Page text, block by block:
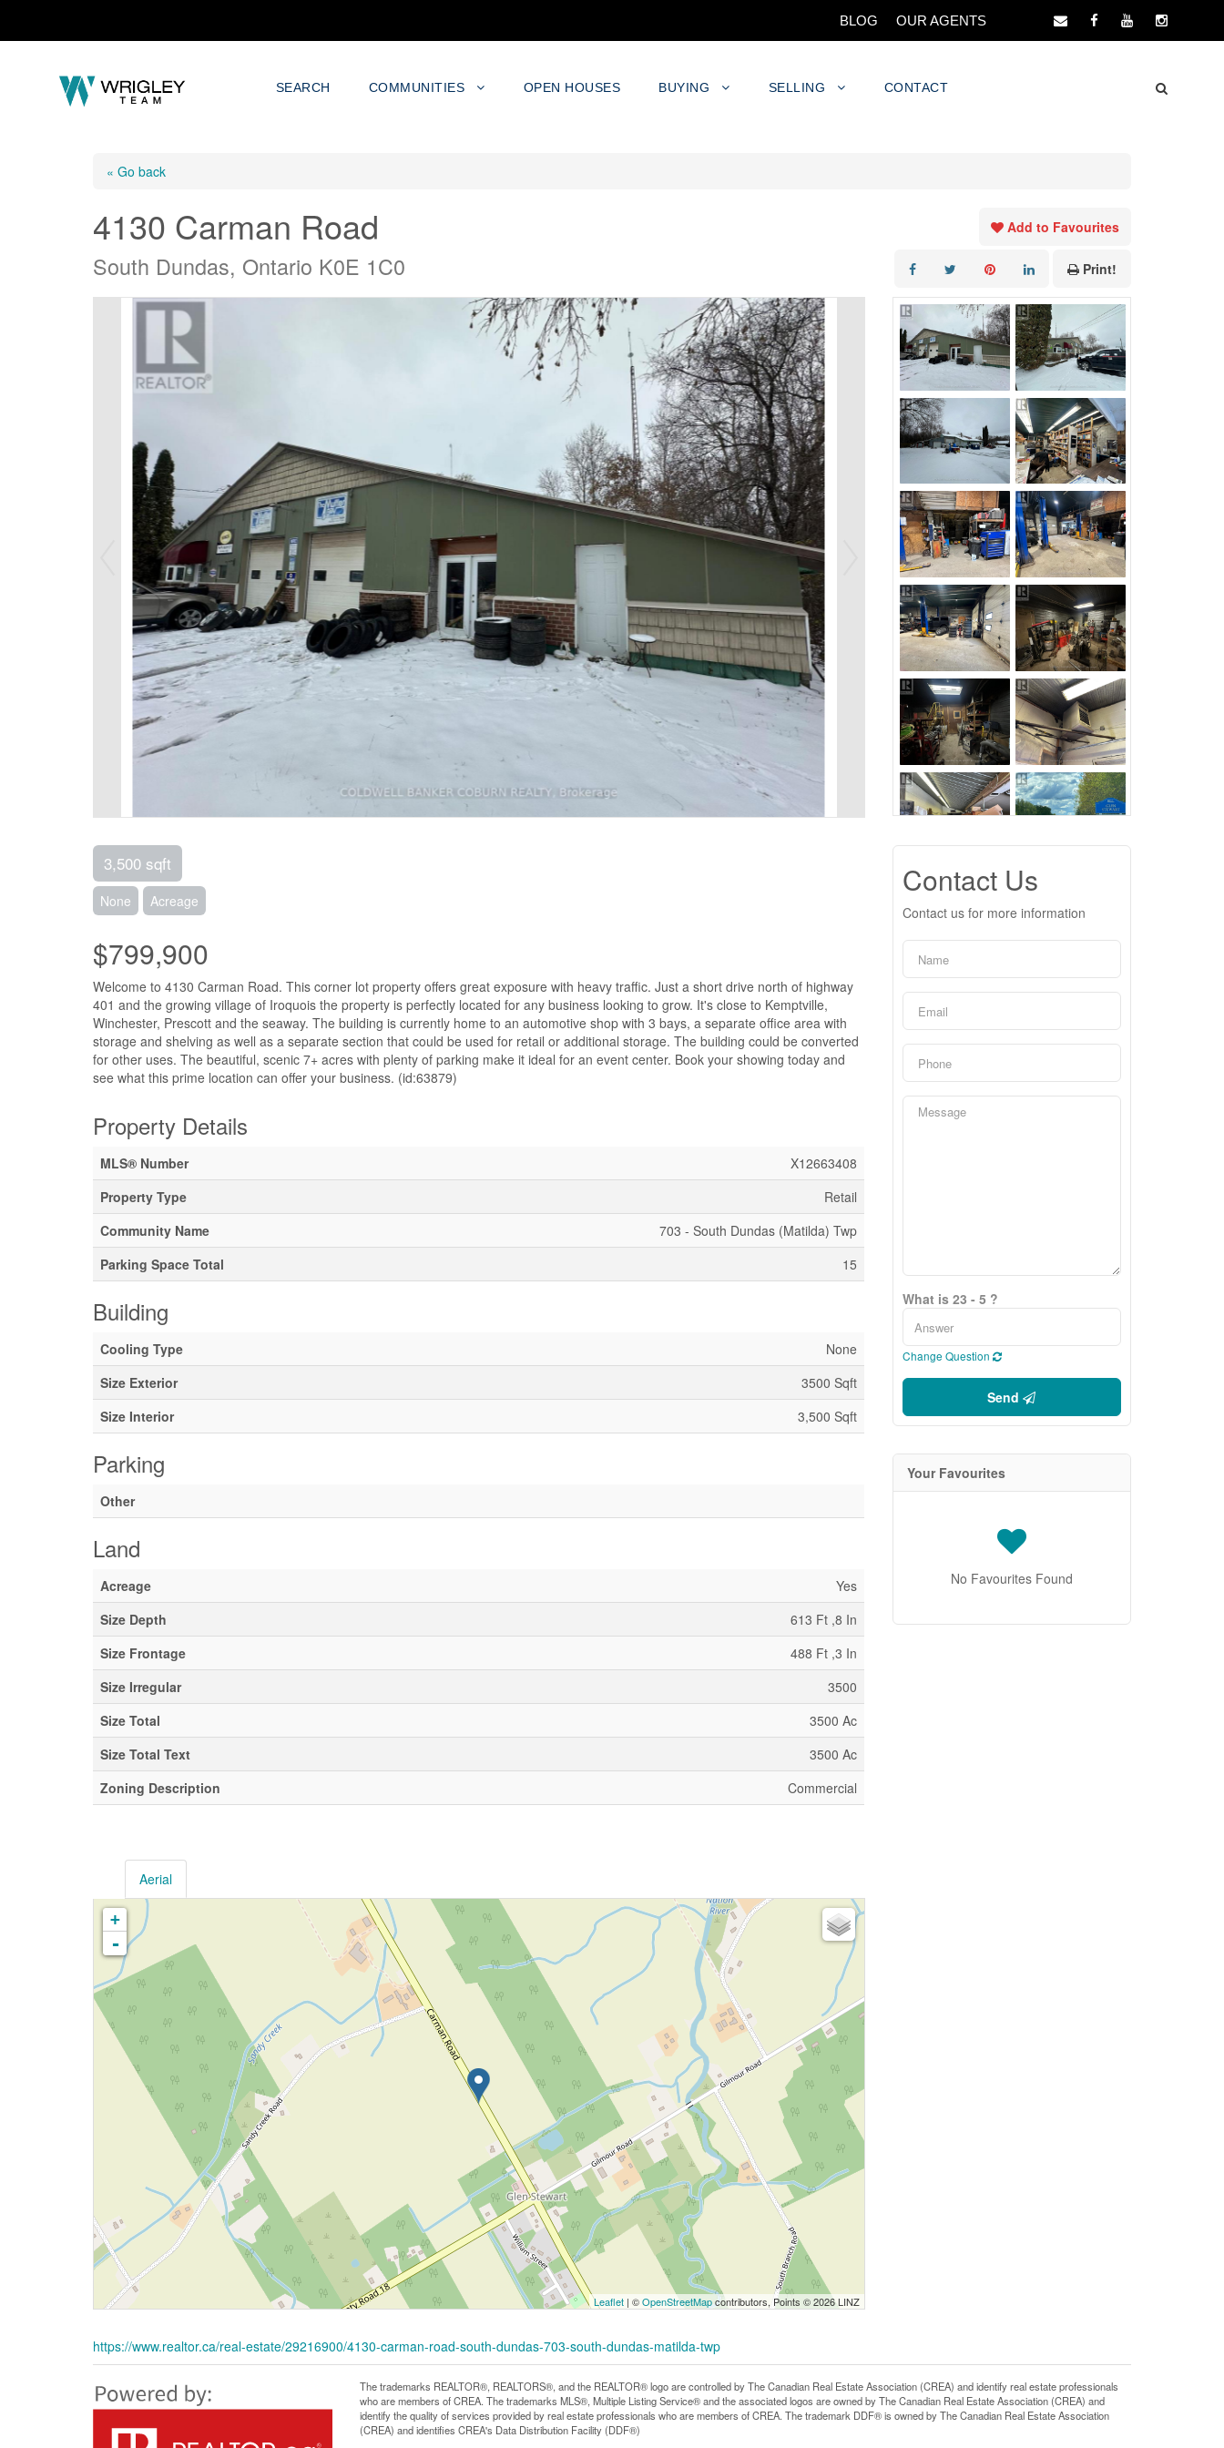
BLOG OUR AGENTS
SEARCH COMMUNITIES OPEN HOUSES BUYING SELLING CONTACT
« Go back
4130 Carman Road
South Dundas, Ontario K0E 1C0
Add to Favourites
Print!
3,500 sqft
None Acreage
$799,900
Welcome to 4130 Carman Road. This corner lot property offers great exposure with heavy traffic. Just a short drive north of highway
401 and the growing village of Iroquois the property is perfectly located for any business looking to grow. It's close to Kemptville,
Winchester, Prescott and the seaway. The building is currently home to an automotive shop with 3 bays, a separate office area with
storage and shelving as well as a separate section that could be used for retail or additional storage. The building could be converted
for other uses. The beautiful, scenic 7+ acres with plenty of parking make it ideal for an event center. Book your showing today and
see what this prime location can offer your business. (id:63879)
Property Details
MLS® Number
X12663408
Property Type
Retail
Community Name
703 - South Dundas (Matilda) Twp
Parking Space Total
15
Building
Cooling Type
None
Size Exterior
3500 Sqft
Size Interior
3,500 Sqft
Parking
Other
Land
Acreage
Yes
Size Depth
613 Ft ,8 In
Size Frontage
488 Ft ,3 In
Size Irregular
3500
Size Total
3500 Ac
Size Total Text
3500 Ac
Zoning Description
Commercial
Aerial
+
-
Leaflet| ©OpenStreetMapcontributors, Points © 2026 LINZ
https://www.realtor.ca/real-estate/29216900/4130-carman-road-south-dundas-703-south-dundas-matilda-twp
Contact Us
Contact us for more information
What is 23 - 5 ?
Change Question
Send
Your Favourites
No Favourites Found
The trademarks REALTOR®, REALTORS®, and the REALTOR® logo are controlled by The Canadian Real Estate Association (CREA) and identify real estate professionals
who are members of CREA. The trademarks MLS®, Multiple Listing Service® and the associated logos are owned by The Canadian Real Estate Association (CREA) and
identify the quality of services provided by real estate professionals who are members of CREA. The trademark DDF® is owned by The Canadian Real Estate Association
(CREA) and identifies CREA's Data Distribution Facility (DDF®)